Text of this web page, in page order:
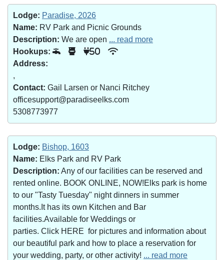
Lodge: Paradise, 2026
Name: RV Park and Picnic Grounds
Description: We are open ... read more
Hookups:
50
Address:
,
Contact: Gail Larsen or Nanci Ritchey
officesupport@paradiseelks.com
5308773977
Lodge: Bishop, 1603
Name: Elks Park and RV Park
Description: Any of our facilities can be reserved and
rented online. BOOK ONLINE, NOW!Elks park is home
to our "Tasty Tuesday" night dinners in summer
months.It has its own Kitchen and Bar
facilities.Available for Weddings or
parties. Click HERE for pictures and information about
our beautiful park and how to place a reservation for
your wedding, party, or other activity! ... read more